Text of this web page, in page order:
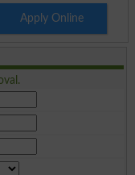
Apply Online